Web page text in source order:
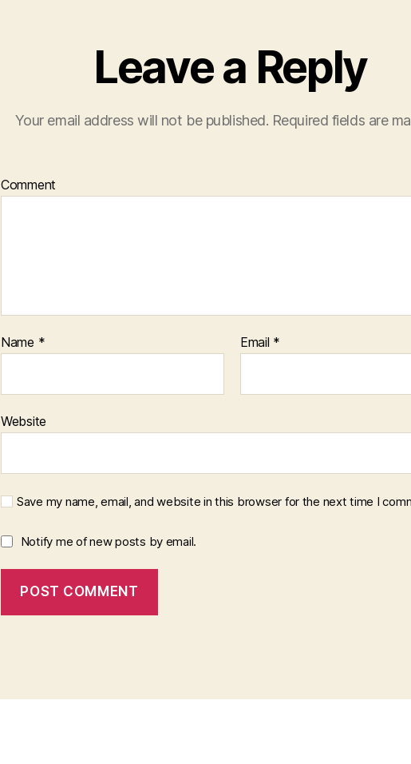
Leave a Reply
Your email address will not be published. Required fields are
Comment
Name * Email *
Website
Save my name, email, and website in this browser for the next time I
Notify me of new posts by email.